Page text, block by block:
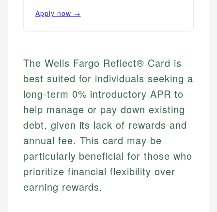
Apply now →
The Wells Fargo Reflect® Card is
best suited for individuals seeking a
long-term 0% introductory APR to
help manage or pay down existing
debt, given its lack of rewards and
annual fee. This card may be
particularly beneficial for those who
prioritize financial flexibility over
earning rewards.